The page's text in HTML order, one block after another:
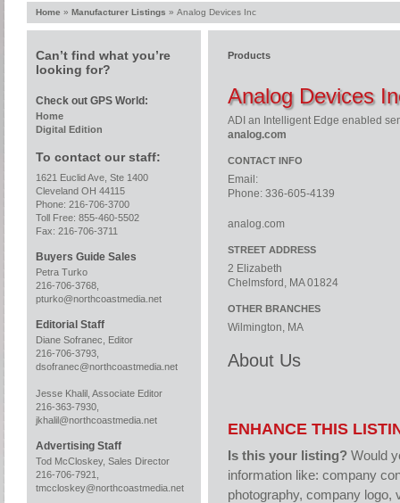
Home » Manufacturer Listings » Analog Devices Inc
Can’t find what you’re
looking for?
Check out GPS World:
Home
Digital Edition
To contact our staff:
1621 Euclid Ave, Ste 1400
Cleveland OH 44115
Phone: 216-706-3700
Toll Free: 855-460-5502
Fax: 216-706-3711
Buyers Guide Sales
Petra Turko
216-706-3768,
pturko@northcoastmedia.net
Editorial Staff
Diane Sofranec, Editor
216-706-3793,
dsofranec@northcoastmedia.net
Jesse Khalil, Associate Editor
216-363-7930,
jkhalil@northcoastmedia.net
Advertising Staff
Tod McCloskey, Sales Director
216-706-7921,
tmccloskey@northcoastmedia.net
Products
Analog Devices
ADI an Intelligent Edge enabled
analog.com
CONTACT INFO
Email:
Phone: 336-605-4139
analog.com
STREET ADDRESS
2 Elizabeth
Chelmsford, MA 01824
OTHER BRANCHES
Wilmington, MA
About Us
ENHANCE THIS
Is this your listing? Would
information like: company
photography, company logo,